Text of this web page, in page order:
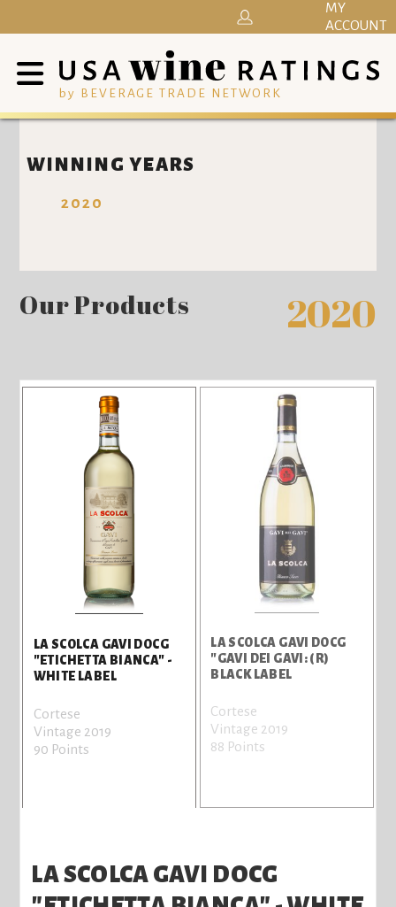
by BEVERAGE TRADE NETWORK
MY
ACCOUNT
WINNING YEARS
2020
Our Products 2020
LA SCOLCA GAVI DOCG
"ETICHETTA BIANCA" -
WHITE LABEL
Cortese
Vintage 2019
90 Points
LA SCOLCA GAVI DOCG
"GAVI DEI GAVI: (R)
BLACK LABEL
Cortese
Vintage 2019
88 Points
LA SCOLCA GAVI DOCG